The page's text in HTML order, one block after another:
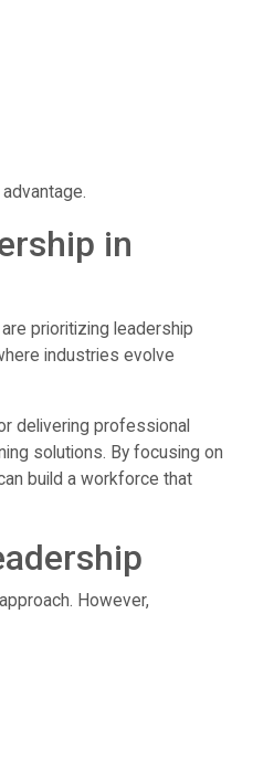
in
prioritizing leadership
industries evolve
delivering professional
solutions. By focusing on
build a workforce that
However,